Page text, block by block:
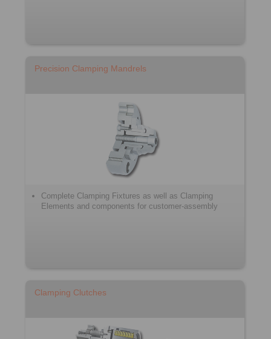
Precision Clamping Mandrels
Complete Clamping Fixtures as well as Clamping
Elements and components for customer-assembly
Clamping Clutches